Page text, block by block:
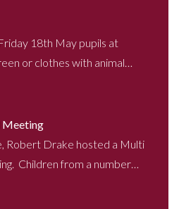
18th May pupils at
or clothes with animal…
Meeting
Robert Drake hosted a Multi
Children from a number…